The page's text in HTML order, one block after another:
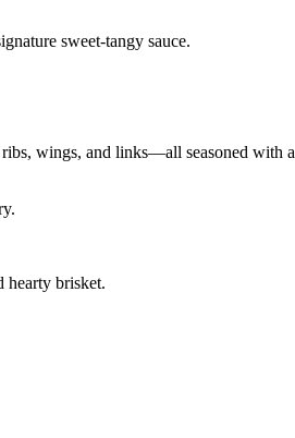
sweet-tangy sauce.
ribs, wings, and links—all seasoned with a
hearty brisket.